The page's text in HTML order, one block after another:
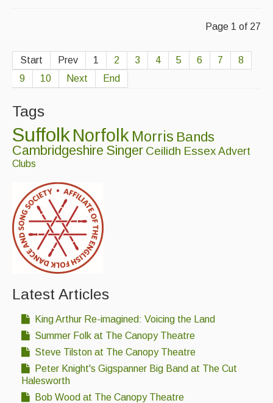
Page 1 of 27
Start Prev 1 2 3 4 5 6 7
8
9
10 Next End
Tags
SuffolkNorfolk Morris Bands
Cambridgeshire Singer Ceilidh Essex Advert
Clubs
Latest Articles
King Arthur Re-imagined: Voicing the Land
Summer Folk at The Canopy Theatre
Steve Tilston at The Canopy Theatre
Peter Knight's Gigspanner Big Band at The Cut
Halesworth
Bob Wood at The Canopy Theatre